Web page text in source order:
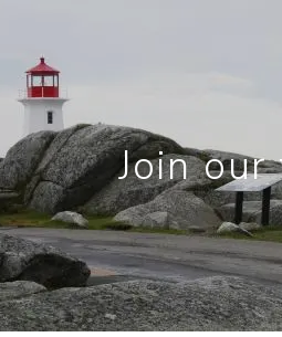
Home
Who We Are
Who We Serve
Our Solutions
Join